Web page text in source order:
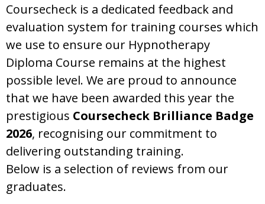
Coursecheck is a dedicated feedback and
evaluation system for training courses which
we use to ensure our Hypnotherapy
Diploma Course remains at the highest
possible level. We are proud to announce
that we have been awarded this year the
prestigious Coursecheck Brilliance Badge
2026, recognising our commitment to
delivering outstanding training.
Below is a selection of reviews from our
graduates.